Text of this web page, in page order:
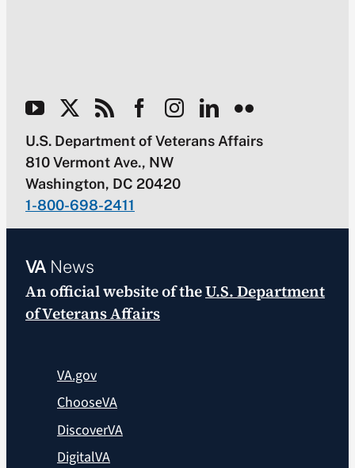
U.S. Department of Veterans Affairs
810 Vermont Ave., NW
Washington, DC 20420
1-800-698-2411
VANews
An official website of theU.S. Department
of Veterans Affairs
VA.gov
ChooseVA
DiscoverVA
DigitalVA